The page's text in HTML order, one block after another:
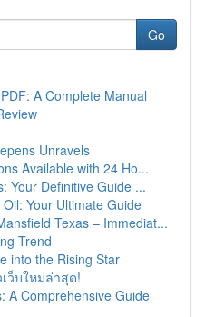
Go
A Complete Manual
Unravels
Available with 24 Ho...
Your Definitive Guide ...
Your Ultimate Guide
Texas – Immediat...
Trend
into the Rising Star
ว็บใหม่ล่าสุด!
A Comprehensive Guide